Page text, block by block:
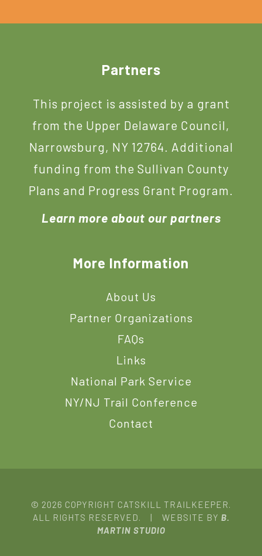
Partners
This project is assisted by a grant
from the Upper Delaware Council,
Narrowsburg, NY 12764. Additional
funding from the Sullivan County
Plans and Progress Grant Program.
Learn more about our partners
More Information
About Us
Partner Organizations
FAQs
Links
National Park Service
NY/NJ Trail Conference
Contact
© 2026 COPYRIGHT CATSKILL TRAILKEEPER.
ALL RIGHTS RESERVED. | WEBSITE BY B.
MARTIN STUDIO